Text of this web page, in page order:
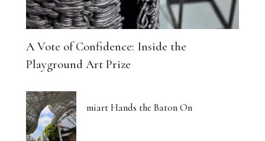
A Vote of Confidence: Inside the
Playground Art Prize
miart Hands the Baton On